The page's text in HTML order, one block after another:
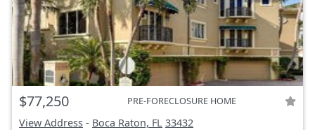
$77,250 PRE-FORECLOSURE HOME
View Address - Boca Raton, FL 33432